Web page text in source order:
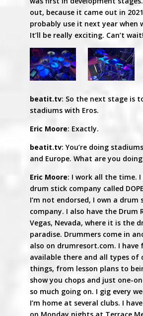
out, because it came out in
probably use it next year when
It’ll be really exciting. Can’t wait!
beatit.tv: So the next stage is
stadiums with Eros.
Eric Moore: Exactly.
beatit.tv: You’re doing
and Europe. What are you
Eric Moore: I work all the time. I
drum stick company called
I’m not endorsed, I own a drum
company. I also have the Drum
Vegas, Nevada, where it is the
paradise. Drummers come in
also on drumresort.com. I have
available there and all types of
things, from lesson plans to
show you chops and just one-
so much going on. I gig every
I’m home at several clubs. I